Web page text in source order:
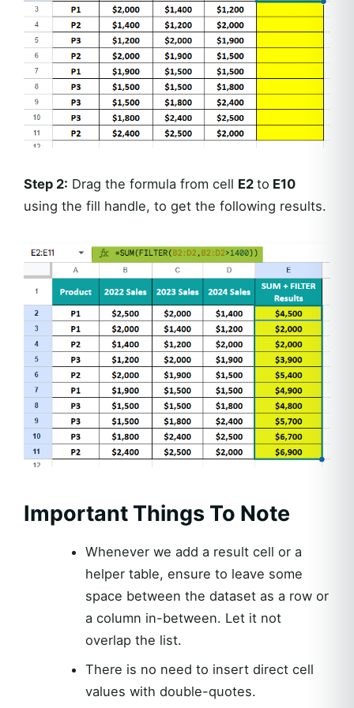
Step 2: Drag the formula from cell E2 to E10
using the fill handle, to get the following results.
Important Things To Note
Whenever we add a result cell or a
helper table, ensure to leave some
space between the dataset as a row or
a column in-between. Let it not
overlap the list.
There is no need to insert direct cell
values with double-quotes.